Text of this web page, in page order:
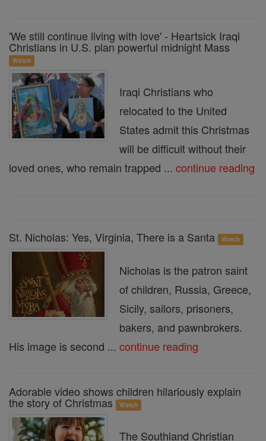
'We still continue living with love' - Heartsick Iraqi
Christians in U.S. plan powerful midnight Mass
Watch
Iraqi Christians who
relocated to the United
States admit this Christmas
will be difficult without their
loved ones, who remain trapped ... continue reading
St. Nicholas: Yes, Virginia, There is a Santa Watch
Nicholas is the patron saint
of children, Russia, Greece,
Sicily, sailors, prisoners,
bakers, and pawnbrokers.
His image is second ... continue reading
Adorable video shows children hilariously explain
the story of Christmas Watch
The Southland Christian